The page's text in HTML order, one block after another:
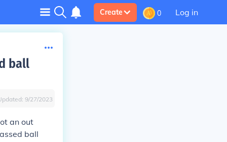
Create 0 Log in
ball
9/27/2023
an out
ball